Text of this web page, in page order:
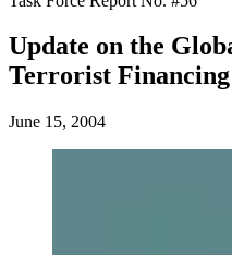
Update on the
Terrorist Financing
June 15, 2004